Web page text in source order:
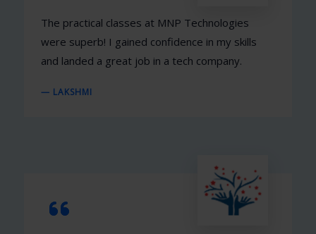
The practical classes at MNP Technologies
were superb! I gained confidence in my skills
and landed a great job in a tech company.
— LAKSHMI